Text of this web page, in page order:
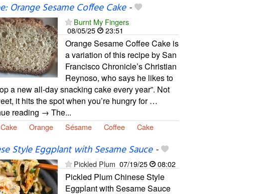
Orange Sesame Coffee Cake-
Burnt My Fingers
08/05/25
23:51
Orange Sesame Coffee Cake is
a variation of this recipe by San
Francisco Chronicle’s Christian
Reynoso, who says he likes to
a new all-day snacking cake every year”. Not
it hits the spot when you’re hungry for …
reading → The...
Orange Sésame Coffee Cake
Style Eggplant with Sesame Sauce-
Pickled Plum 07/19/25 08:02
Pickled Plum Chinese Style
Eggplant with Sesame Sauce